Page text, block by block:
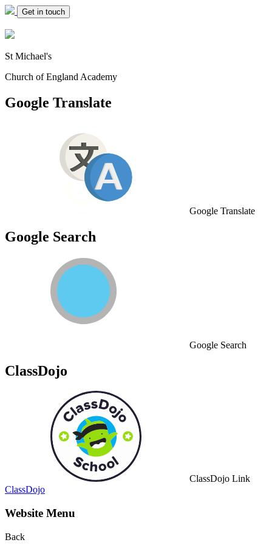
Get in touch
St Michael's
Church of England Academy
Google Translate
Google Translate
Google Search
Google Search
ClassDojo
ClassDojo Link
ClassDojo
Website Menu
Back